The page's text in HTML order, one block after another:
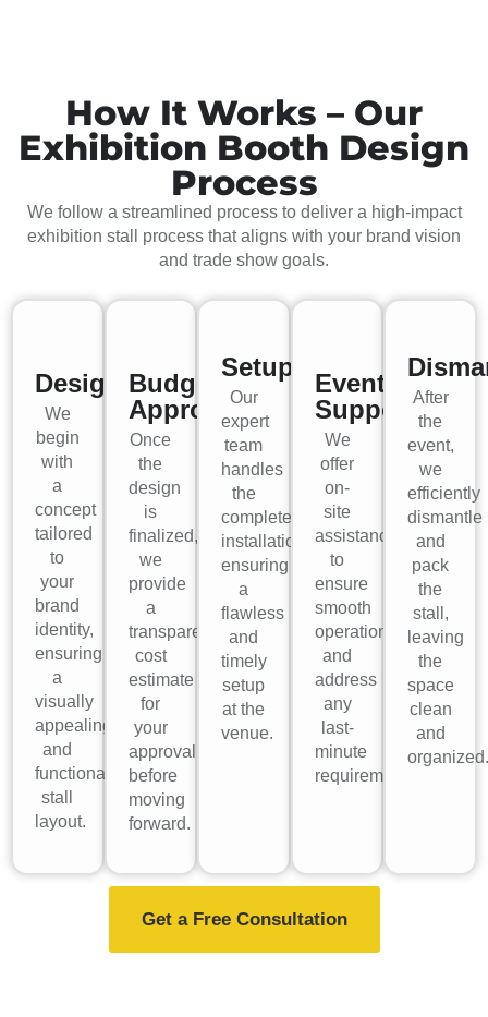
How It Works – Our
Exhibition Booth Design
Process
We follow a streamlined process to deliver a high-impact
exhibition stall process that aligns with your brand vision
and trade show goals.
Design
We
begin
with
a
concept
tailored
to
your
brand
identity,
ensuring
a
visually
appealing
and
functional
stall
layout.
Budget
Approval
Once
the
design
is
finalized,
we
provide
a
transparent
cost
estimate
for
your
approval
before
moving
forward.
Setup
Our
expert
team
handles
the
complete
installation,
ensuring
a
flawless
and
timely
setup
at the
venue.
Event
Support
We
offer
on-
site
assistance
to
ensure
smooth
operations
and
address
any
last-
minute
requirements.
After
the
event,
we
efficiently
dismantle
and
pack
the
stall,
leaving
the
space
clean
and
Get a Free Consultation